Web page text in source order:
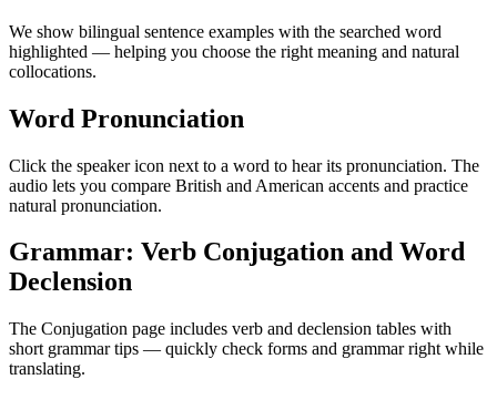
We show bilingual sentence examples with the searched word
highlighted — helping you choose the right meaning and natural
collocations.
Word Pronunciation
Click the speaker icon next to a word to hear its pronunciation. The
audio lets you compare British and American accents and practice
natural pronunciation.
Grammar: Verb Conjugation and Word
Declension
The Conjugation page includes verb and declension tables with
short grammar tips — quickly check forms and grammar right while
translating.